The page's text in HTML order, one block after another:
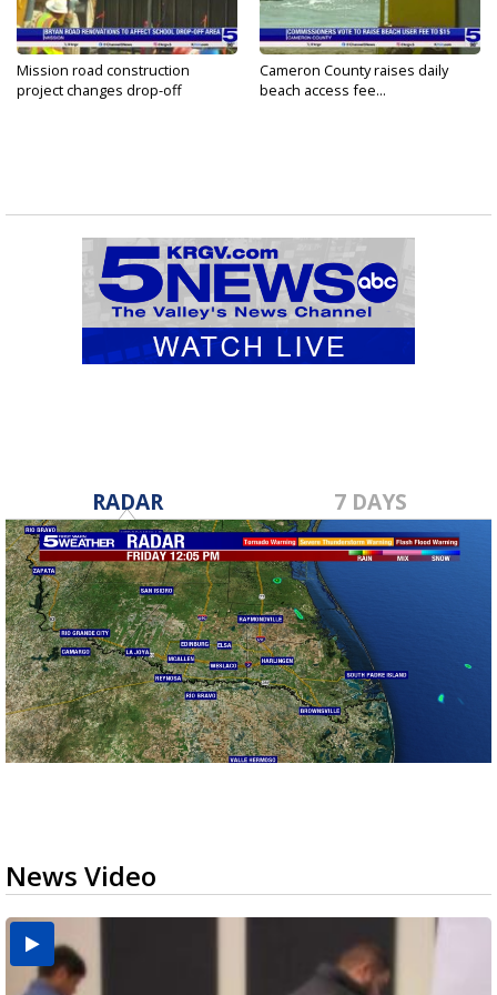
Mission road construction
project changes drop-off
Cameron County raises daily
beach access fee...
RADAR 7 DAYS
News Video